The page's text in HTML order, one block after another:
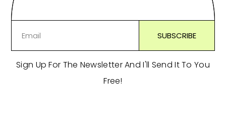
Sign Up For The Newsletter And I'll Send It To You
Free!